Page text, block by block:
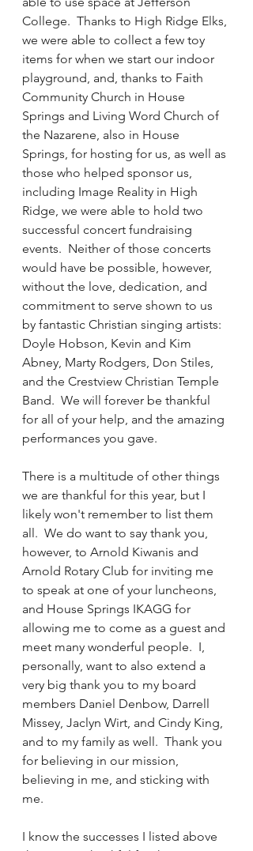
College.  Thanks to High Ridge Elks,
we were able to collect a few toy
items for when we start our indoor
playground, and, thanks to Faith
Community Church in House
Springs and Living Word Church of
the Nazarene, also in House
Springs, for hosting for us, as well as
those who helped sponsor us,
including Image Reality in High
Ridge, we were able to hold two
successful concert fundraising
events.  Neither of those concerts
would have be possible, however,
without the love, dedication, and
commitment to serve shown to us
by fantastic Christian singing artists:
Doyle Hobson, Kevin and Kim
Abney, Marty Rodgers, Don Stiles,
and the Crestview Christian Temple
Band.  We will forever be thankful
for all of your help, and the amazing
performances you gave.
There is a multitude of other things
we are thankful for this year, but I
likely won't remember to list them
all.  We do want to say thank you,
however, to Arnold Kiwanis and
Arnold Rotary Club for inviting me
to speak at one of your luncheons,
and House Springs IKAGG for
allowing me to come as a guest and
meet many wonderful people.  I,
personally, want to also extend a
very big thank you to my board
members Daniel Denbow, Darrell
Missey, Jaclyn Wirt, and Cindy King,
and to my family as well.  Thank you
for believing in our mission,
believing in me, and sticking with
me.
I know the successes I listed above